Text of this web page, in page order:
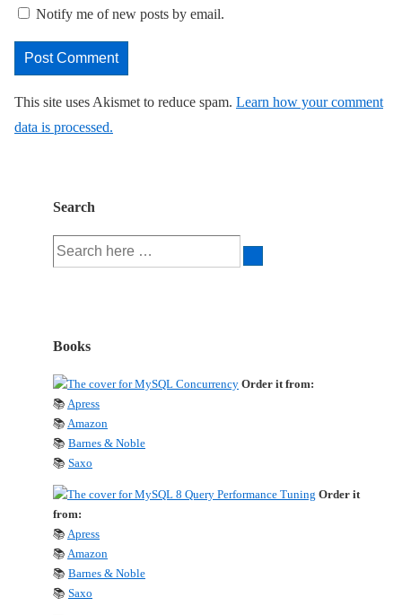
Notify me of new posts by email.
This site uses Akismet to reduce spam. Learn how your comment
data is processed.
Search
Search
for:
Books
Order it from:
📚 Apress
📚 Amazon
📚 Barnes & Noble
📚 Saxo
Order it
from:
📚 Apress
📚 Amazon
📚 Barnes & Noble
📚 Saxo